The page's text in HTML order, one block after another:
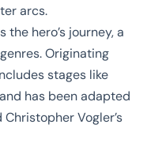
arcs.
hero’s journey, a
Originating
stages like
has been adapted
Christopher Vogler’s